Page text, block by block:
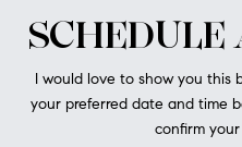
I would love to show you this
your preferred date and time
confirm